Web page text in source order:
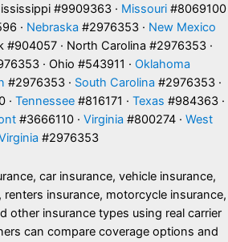
#9909363 · Missouri#8069100
· Nebraska #2976353 · New Mexico
#904057 · North Carolina #2976353 ·
· Ohio #543911 · Oklahoma
#2976353 · South Carolina #2976353 ·
· Tennessee #816171 · Texas #984363 ·
#3666110 · Virginia #800274 · West
#2976353
car insurance, vehicle insurance,
insurance, motorcycle insurance,
other insurance types using real carrier
can compare coverage options and